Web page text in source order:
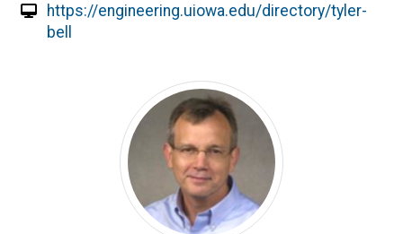
https://engineering.uiowa.edu/directory/tyler-
bell